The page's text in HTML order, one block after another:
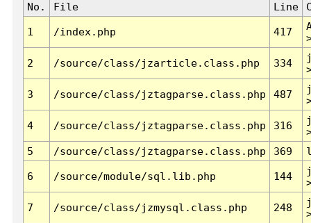
No. File Line
1 /index.php 417
2 /source/class/jzarticle.class.php 334
3 /source/class/jztagparse.class.php 487
4 /source/class/jztagparse.class.php 316
5
/source/class/jztagparse.class.php 369
6 /source/module/sql.lib.php 144
7 /source/class/jzmysql.class.php 248